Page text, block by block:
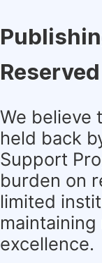
We believe
held back
Support
burden on
limited
excellence.